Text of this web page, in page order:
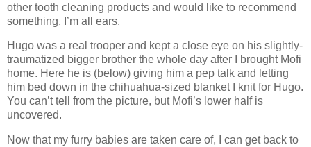
other tooth cleaning products and would like to recommend
something, I’m all ears.
Hugo was a real trooper and kept a close eye on his slightly-
traumatized bigger brother the whole day after I brought Mofi
home. Here he is (below) giving him a pep talk and letting
him bed down in the chihuahua-sized blanket I knit for Hugo.
You can’t tell from the picture, but Mofi’s lower half is
uncovered.
Now that my furry babies are taken care of, I can get back to